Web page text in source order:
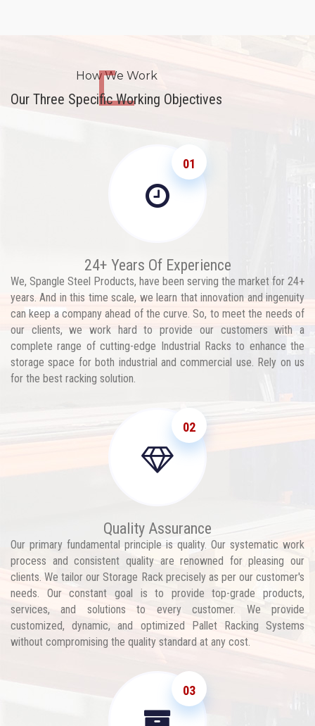
How We Work
Our Three Specific Working Objectives
01
24+ Years Of Experience
We, Spangle Steel Products, have been serving the market for 24+
years. And in this time scale, we learn that innovation and ingenuity
can keep a company ahead of the curve. So, to meet the needs of
our clients, we work hard to provide our customers with a
complete range of cutting-edge Industrial Racks to enhance the
storage space for both industrial and commercial use. Rely on us
for the best racking solution.
02
Quality Assurance
Our primary fundamental principle is quality. Our systematic work
process and consistent quality are renowned for pleasing our
clients. We tailor our Storage Rack precisely as per our customer's
needs. Our constant goal is to provide top-grade products,
services, and solutions to every customer. We provide
customized, dynamic, and optimized Pallet Racking Systems
without compromising the quality standard at any cost.
03